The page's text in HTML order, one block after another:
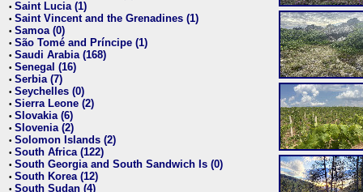
• Saint Lucia (1)
• Saint Vincent and the Grenadines (1)
• Samoa (0)
• São Tomé and Príncipe (1)
• Saudi Arabia (168)
• Senegal (16)
• Serbia (7)
• Seychelles (0)
• Sierra Leone (2)
• Slovakia (6)
• Slovenia (2)
• Solomon Islands (2)
• South Africa (122)
• South Georgia and South Sandwich Is (0)
• South Korea (12)
• South Sudan (4)